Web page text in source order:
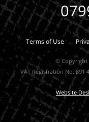
Terms of Use
© Copyright
VAT Registration No. 891
Website